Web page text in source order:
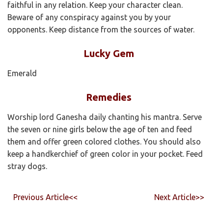
faithful in any relation. Keep your character clean.
Beware of any conspiracy against you by your
opponents. Keep distance from the sources of water.
Lucky Gem
Emerald
Remedies
Worship lord Ganesha daily chanting his mantra. Serve
the seven or nine girls below the age of ten and feed
them and offer green colored clothes. You should also
keep a handkerchief of green color in your pocket. Feed
stray dogs.
Previous Article<< Next Article>>